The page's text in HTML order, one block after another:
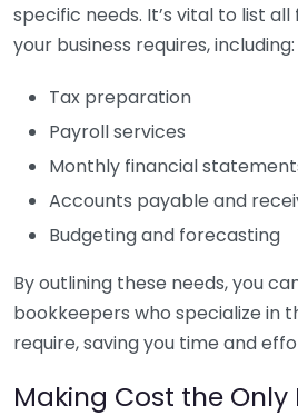
specific needs. It’s vital to list
your business requires, including:
Tax preparation
Payroll services
Monthly financial
Accounts payable and
Budgeting and forecasting
By outlining these needs, you
bookkeepers who specialize in
require, saving you time and
Making Cost the Only